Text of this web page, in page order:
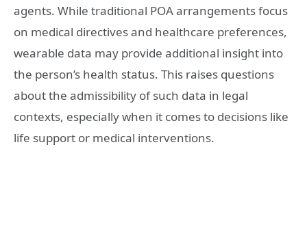
agents. While traditional POA arrangements focus
on medical directives and healthcare preferences,
wearable data may provide additional insight into
the person’s health status. This raises questions
about the admissibility of such data in legal
contexts, especially when it comes to decisions like
life support or medical interventions.